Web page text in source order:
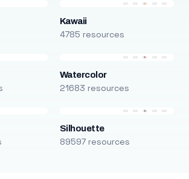
Kawaii
4785 resources
Watercolor
21683 resources
Silhouette
89597 resources